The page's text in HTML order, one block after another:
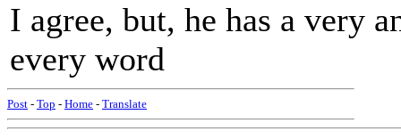
I agree, but, he has a very
every word
Post - Top - Home - Translate